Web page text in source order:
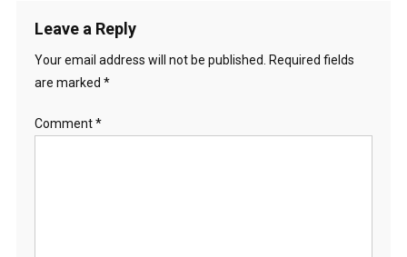
Leave a Reply
Your email address will not be published.
Required fields
are marked *
Comment*